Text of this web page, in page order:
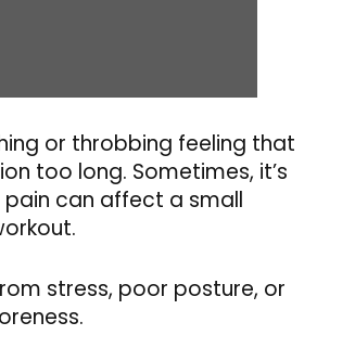
or throbbing feeling that
too long. Sometimes, it’s
pain can affect a small
stress, poor posture, or